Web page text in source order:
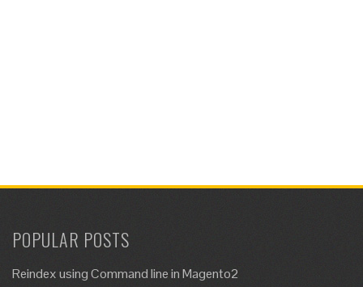
POPULAR POSTS
Reindex using Command line in Magento2